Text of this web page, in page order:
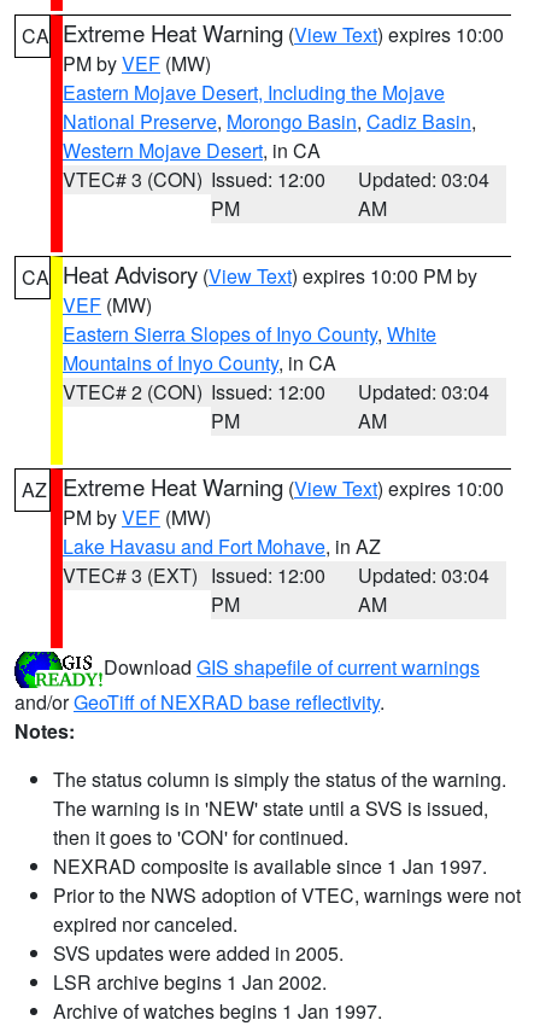
CA Extreme Heat Warning (View Text) expires 10:00
PM byVEF (MW)
Eastern Mojave Desert, Including the Mojave
National Preserve, Morongo Basin, Cadiz Basin,
Western Mojave Desert, in CA
VTEC# 3 (CON) Issued: 12:00
PM
Updated: 03:04
AM
CA Heat Advisory (View Text) expires 10:00 PM by
VEF (MW)
Eastern Sierra Slopes of Inyo County, White
Mountains of Inyo County, in CA
VTEC# 2 (CON) Issued: 12:00
PM
Updated: 03:04
AM
AZ Extreme Heat Warning (View Text) expires 10:00
PM byVEF (MW)
Lake Havasu and Fort Mohave, in AZ
VTEC# 3 (EXT) Issued: 12:00
PM
Updated: 03:04
AM
Download GIS shapefile of current warnings
and/orGeoTiff of NEXRAD base reflectivity.
Notes:
The status column is simply the status of the warning.
The warning is in 'NEW' state until a SVS is issued,
then it goes to 'CON' for continued.
NEXRAD composite is available since 1 Jan 1997.
Prior to the NWS adoption of VTEC, warnings were not
expired nor canceled.
SVS updates were added in 2005.
LSR archive begins 1 Jan 2002.
Archive of watches begins 1 Jan 1997.